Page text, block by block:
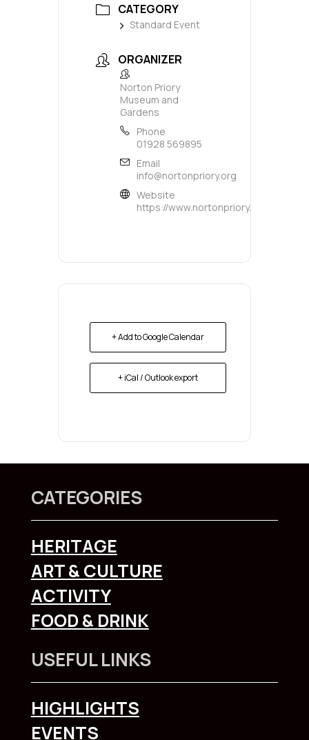
CATEGORY
Standard Event
ORGANIZER
Norton Priory
Museum and
Gardens
Phone
01928 569895
Email
info@nortonpriory.org
Website
https://www.nortonpriory.org/
+ Add to Google Calendar
+ iCal / Outlook export
CATEGORIES
HERITAGE
ART & CULTURE
ACTIVITY
FOOD & DRINK
USEFUL LINKS
HIGHLIGHTS
EVENTS